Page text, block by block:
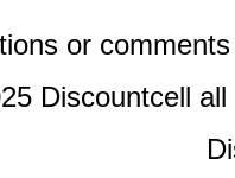
or
Discountcell